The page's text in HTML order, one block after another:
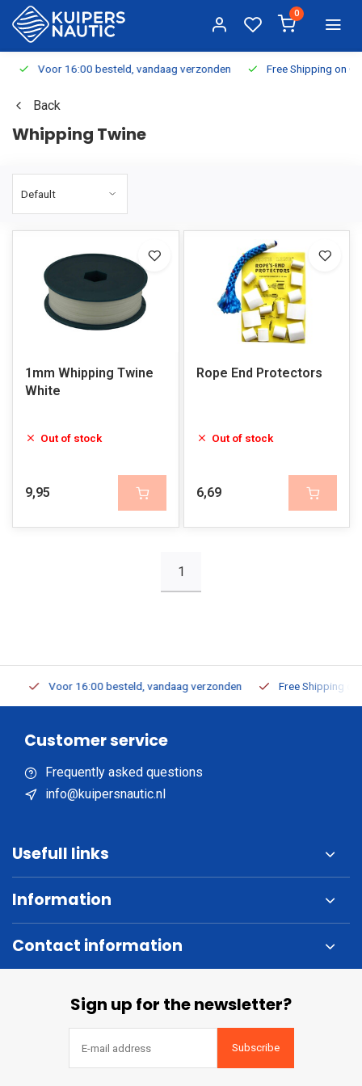
0
Voor 16:00 besteld, vandaag verzonden Free Shipping on
Back
Whipping Twine
1mm Whipping Twine
White
Out of stock
9,95
Rope End Protectors
Out of stock
6,69
1
Voor 16:00 besteld, vandaag verzonden Free Shipping on
Customer service
Frequently asked questions
info@kuipersnautic.nl
Usefull links
Information
Contact information
Sign up for the newsletter?
Subscribe